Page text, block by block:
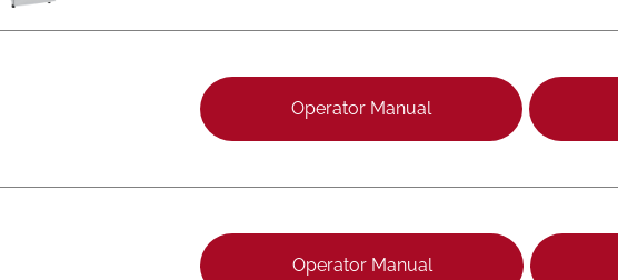
Operator Manual
Operator Manual